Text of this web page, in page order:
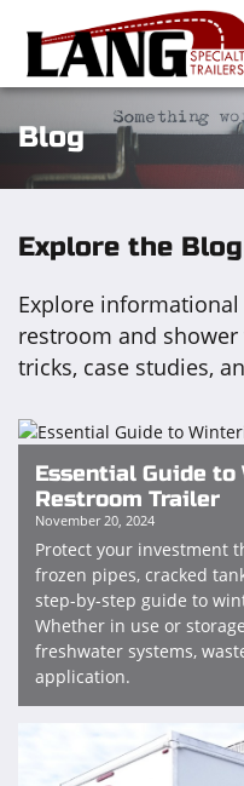
Blog
Explore the Blog
Explore
restroom and
tricks, case studies,
Essential Guide
Restroom Trailer
November 20, 2024
Protect your investment
frozen pipes, cracked
step-by-step guide to
Whether in use or
freshwater systems,
application.